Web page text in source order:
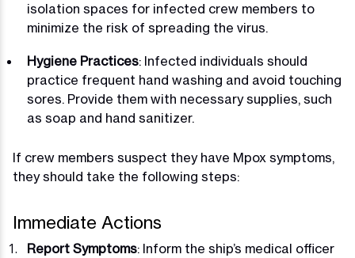
isolation spaces for infected crew members to
minimize the risk of spreading the virus.
Hygiene Practices: Infected individuals should
practice frequent hand washing and avoid touching
sores. Provide them with necessary supplies, such
as soap and hand sanitizer.
If crew members suspect they have Mpox symptoms,
they should take the following steps:
Immediate Actions
Report Symptoms: Inform the ship’s medical officer